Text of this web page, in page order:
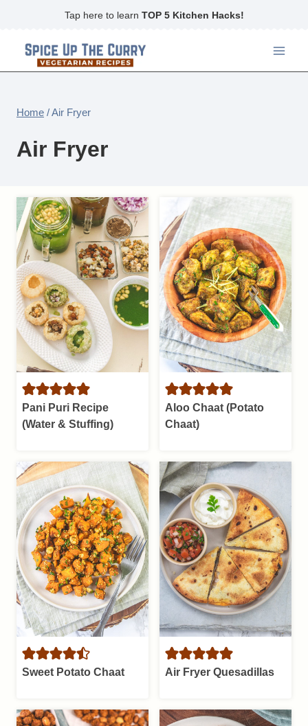
content
Tap here to learn TOP 5 Kitchen Hacks!
Home /Air Fryer
Air Fryer
Pani Puri Recipe
(Water & Stuffing)
Aloo Chaat (Potato
Chaat)
Sweet Potato Chaat Air Fryer Quesadillas